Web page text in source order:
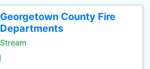
Georgetown County Fire
Departments
Stream